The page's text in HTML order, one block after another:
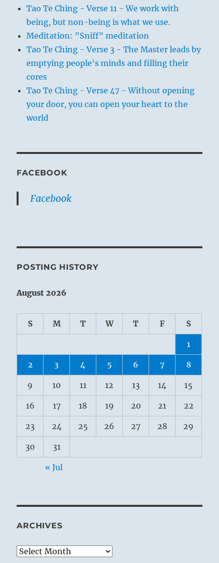
Tao Te Ching - Verse 11 - We work with
being, but non-being is what we use.
Meditation: "Sniff" meditation
Tao Te Ching - Verse 3 - The Master leads by
emptying people's minds and filling their
cores
Tao Te Ching - Verse 47 - Without opening
your door, you can open your heart to the
world
FACEBOOK
Facebook
POSTING HISTORY
August 2026
S M T W T F S
1
2 3 4 5 6 7 8
9 10 11 12 13 14 15
16 17 18 19 20 21 22
23 24 25 26 27 28 29
30 31
« Jul
ARCHIVES
Archives